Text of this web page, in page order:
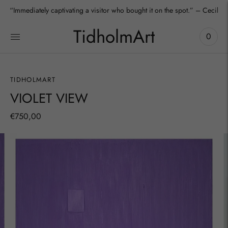
“Immediately captivating a visitor who bought it on the spot.” – Cecilia
TidholmArt 0
TIDHOLMART
VIOLET VIEW
€750,00